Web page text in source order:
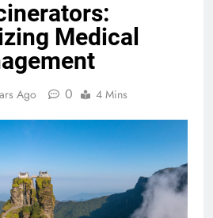
Medical
Ago 0 4 Mins